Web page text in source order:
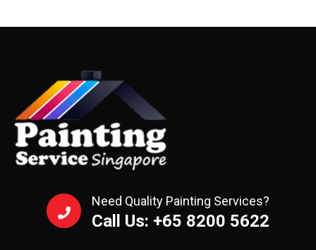
Need Quality Painting Services?
Call Us: +65 8200 5622‬